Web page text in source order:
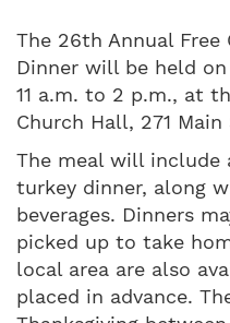
The 26th Annual
Dinner will be held on
11 a.m. to 2 p.m., at
Church Hall, 271
The meal will
turkey dinner, along
beverages. Dinners
picked up to take
local area are also
placed in advance.